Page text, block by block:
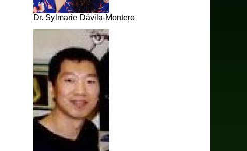
Dr. Sylmarie Dávila-Montero